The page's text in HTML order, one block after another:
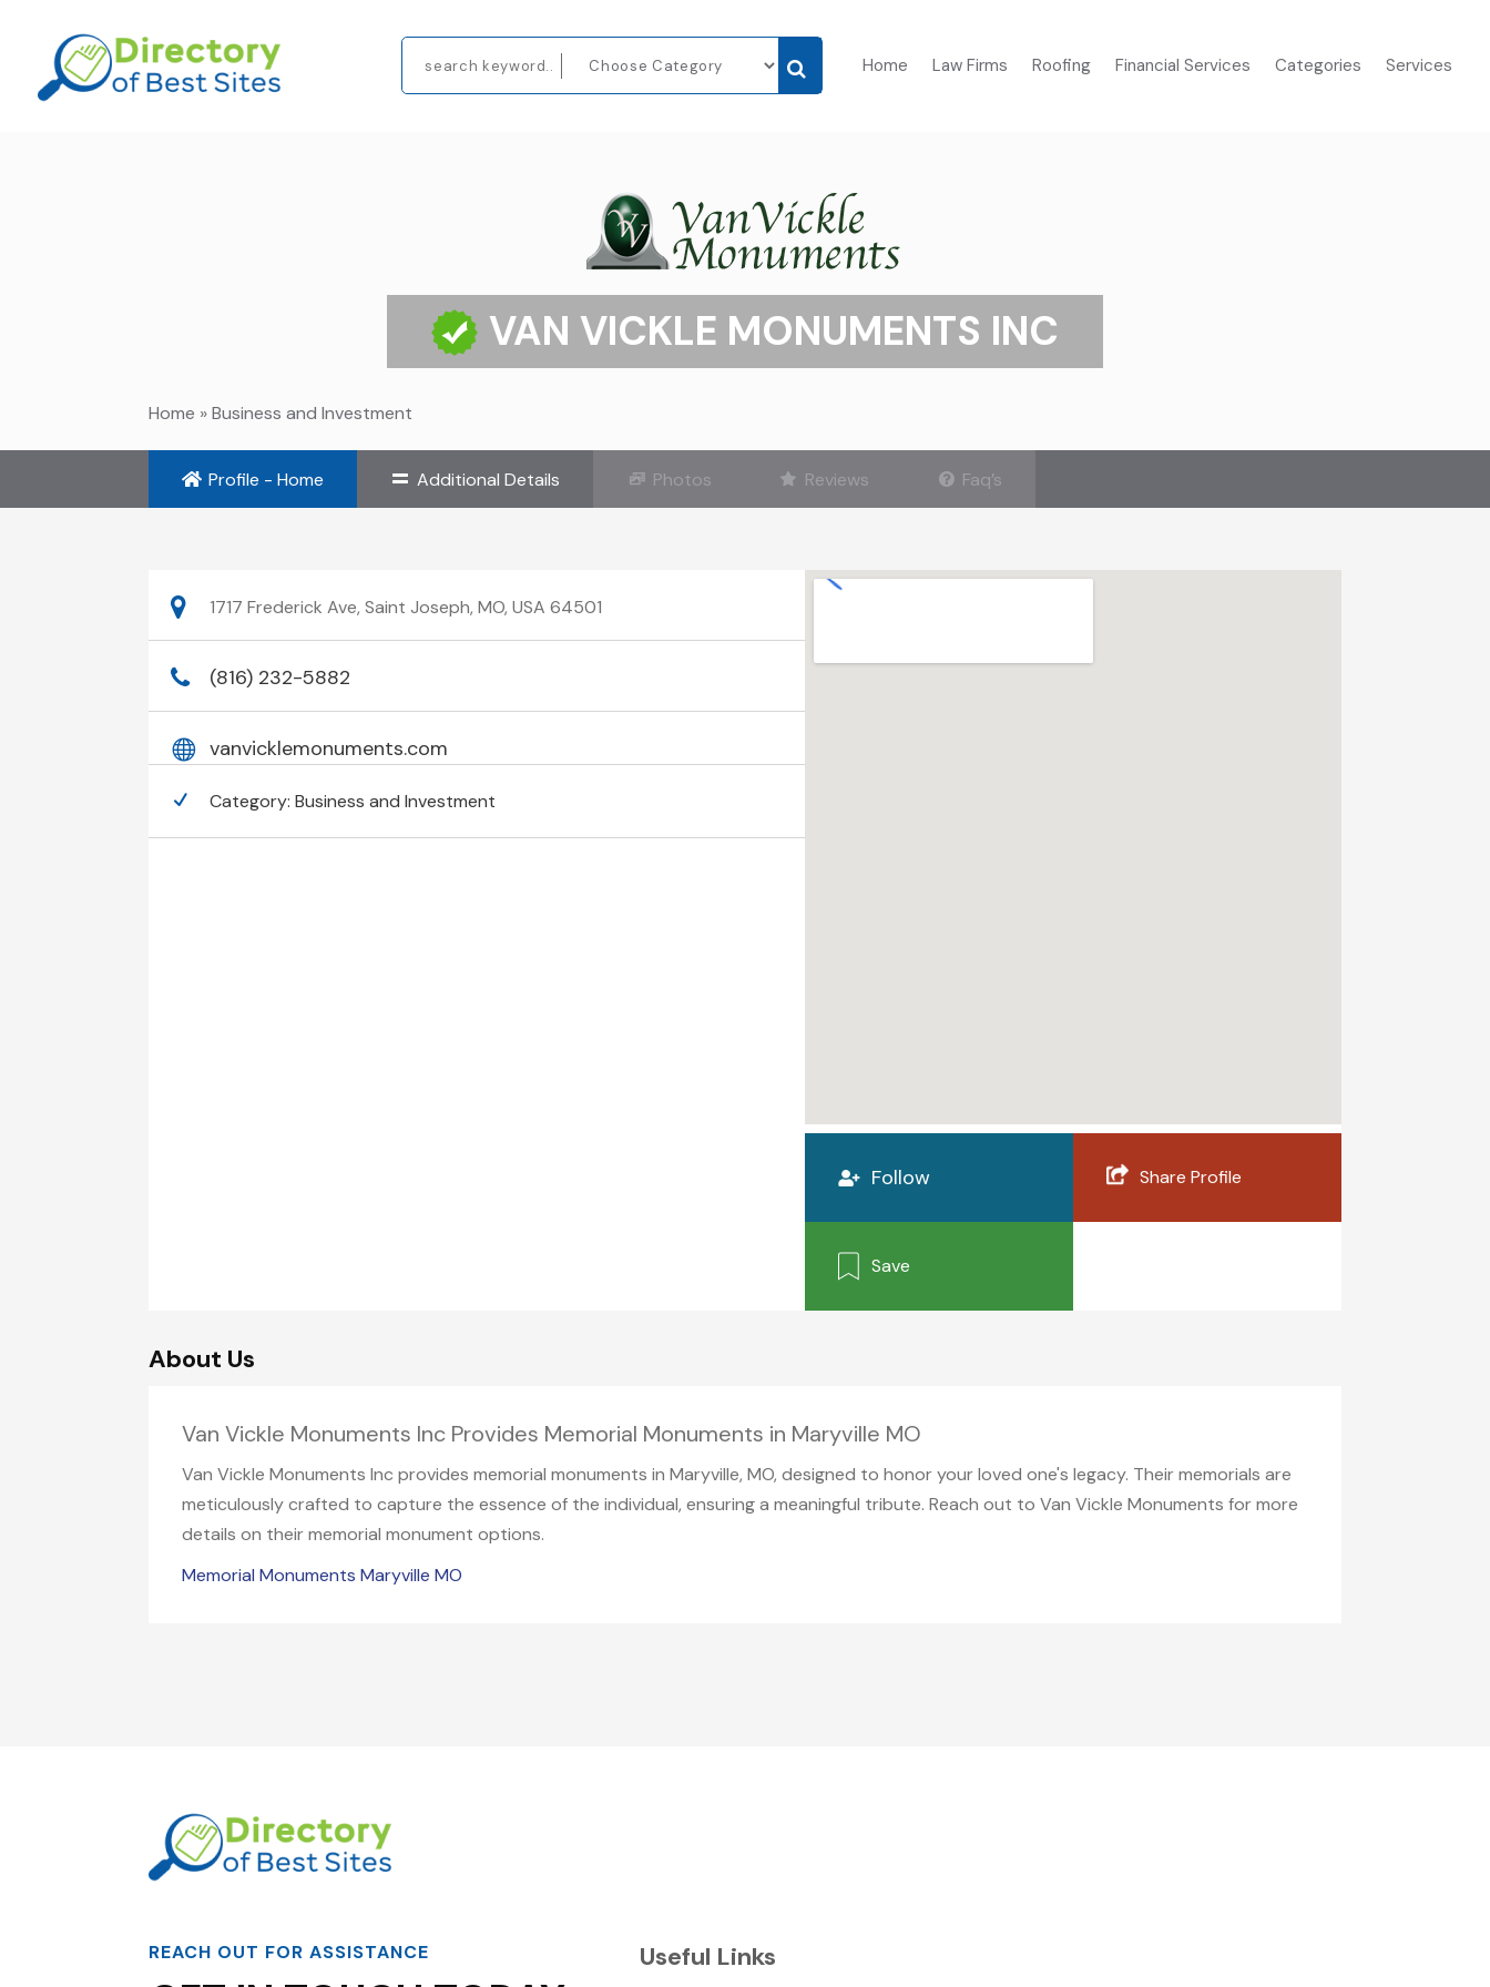
Home Law Firms Roofing Financial Services Categories Services
VAN VICKLE MONUMENTS INC
Home »Business and Investment
Profile - Home Additional Details Photos Reviews Faq’s
1717 Frederick Ave, Saint Joseph, MO, USA 64501
(816) 232-5882
vanvicklemonuments.com
Category:Business and Investment
Follow Share Profile
Save
About Us
Van Vickle Monuments Inc Provides Memorial Monuments in Maryville MO
Van Vickle Monuments Inc provides memorial monuments in Maryville, MO, designed to honor your loved one's legacy. Their memorials are
meticulously crafted to capture the essence of the individual, ensuring a meaningful tribute. Reach out to Van Vickle Monuments for more
details on their memorial monument options.
Memorial Monuments Maryville MO
REACH OUT FOR ASSISTANCE Useful Links